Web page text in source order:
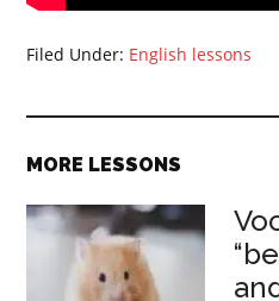
Filed Under: English lessons
MORE LESSONS